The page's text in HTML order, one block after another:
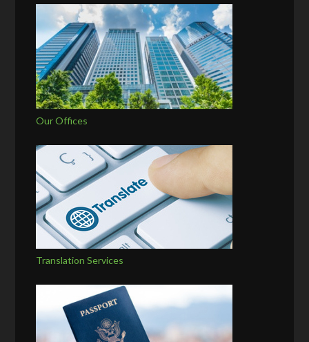
Our Offices
Translation Services